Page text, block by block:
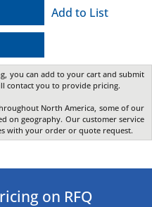
Add to List
you can add to your cart and submit
contact you to provide pricing.
North America, some of our
on geography. Our customer service
with your order or quote request.
on RFQ